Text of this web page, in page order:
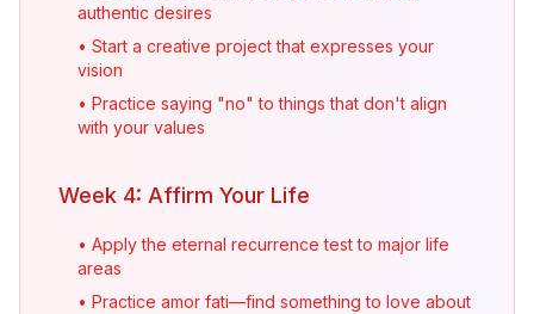
authentic desires
• Start a creative project that expresses your
vision
• Practice saying "no" to things that don't align
with your values
Week 4: Affirm Your Life
• Apply the eternal recurrence test to major life
areas
• Practice amor fati—find something to love about